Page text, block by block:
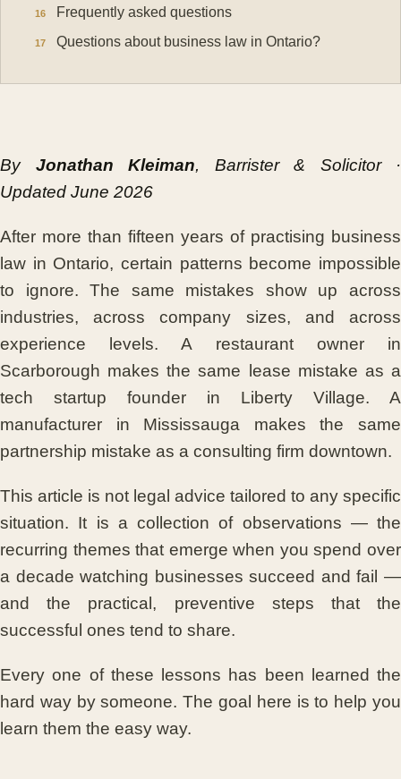
Frequently asked questions
Questions about business law in Ontario?
By Jonathan Kleiman, Barrister & Solicitor ·
Updated June 2026
After more than fifteen years of practising business
law in Ontario, certain patterns become impossible
to ignore. The same mistakes show up across
industries, across company sizes, and across
experience levels. A restaurant owner in
Scarborough makes the same lease mistake as a
tech startup founder in Liberty Village. A
manufacturer in Mississauga makes the same
partnership mistake as a consulting firm downtown.
This article is not legal advice tailored to any specific
situation. It is a collection of observations — the
recurring themes that emerge when you spend over
a decade watching businesses succeed and fail —
and the practical, preventive steps that the
successful ones tend to share.
Every one of these lessons has been learned the
hard way by someone. The goal here is to help you
learn them the easy way.